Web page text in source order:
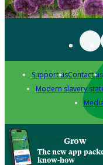
Support usContact us
Modern slavery
Grow
The new app
know-how